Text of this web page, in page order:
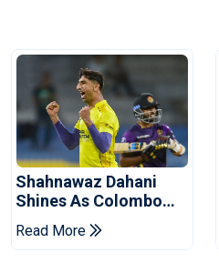
Shahnawaz Dahani
Shines As Colombo
Caps Eliminate Kandy
Royals
Read More